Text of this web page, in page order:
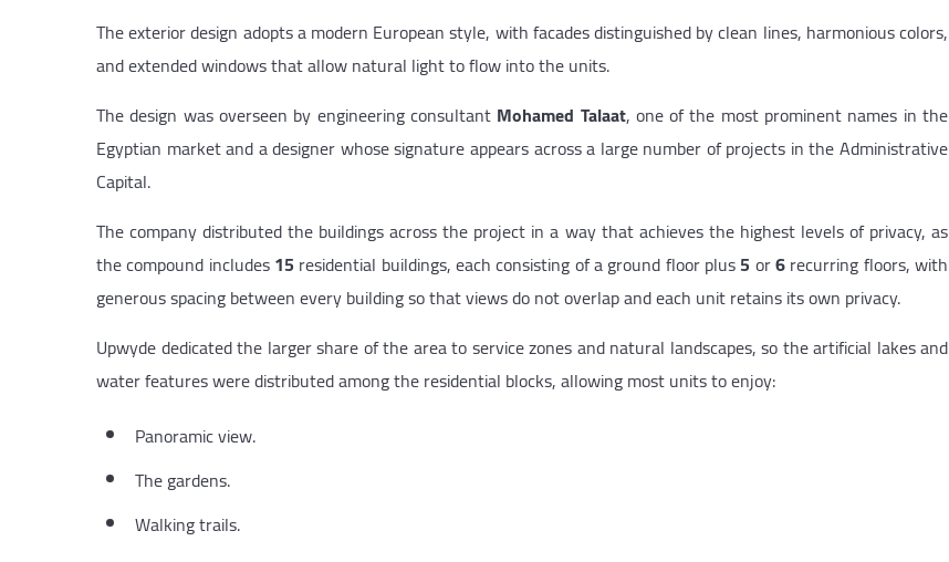
The exterior design adopts a modern European style, with facades distinguished by clean lines, harmonious colors,
and extended windows that allow natural light to flow into the units.
The design was overseen by engineering consultant Mohamed Talaat, one of the most prominent names in the
Egyptian market and a designer whose signature appears across a large number of projects in the Administrative
Capital.
The company distributed the buildings across the project in a way that achieves the highest levels of privacy, as
the compound includes15 residential buildings, each consisting of a ground floor plus5 or6recurring floors, with
generous spacing between every building so that views do not overlap and each unit retains its own privacy.
Upwyde dedicated the larger share of the area to service zones and natural landscapes, so the artificial lakes and
water features were distributed among the residential blocks, allowing most units to enjoy:
Panoramic view.
The gardens.
Walking trails.